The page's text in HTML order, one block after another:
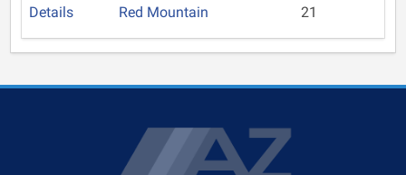
Details
Red Mountain
21